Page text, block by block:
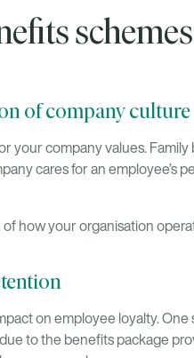
of company culture
your company values.
cares for an employee’s
how your organisation
on employee loyalty.
to the benefits package